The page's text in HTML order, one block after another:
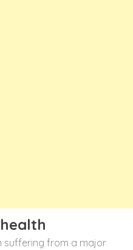
suffering from a major